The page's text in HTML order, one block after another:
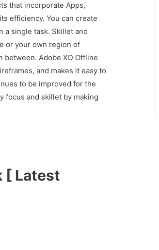
that incorporate Apps,
efficiency. You can create
a single task. Skillet and
or your own region of
between. Adobe XD Offline
and makes it easy to
to be improved for the
focus and skillet by making
[ Latest